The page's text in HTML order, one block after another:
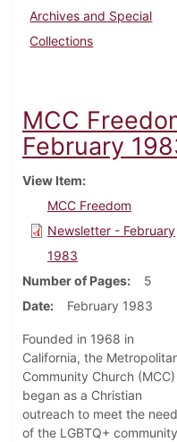
Archives and Special
Collections
MCC
February
View Item
MCC Freedom
Newsletter - February
1983
Number of Pages
5
Date
February 1983
Founded in 1968 in
California, the
Community Church (MCC)
began as a Christian
outreach to meet the
of the LGBTQ+